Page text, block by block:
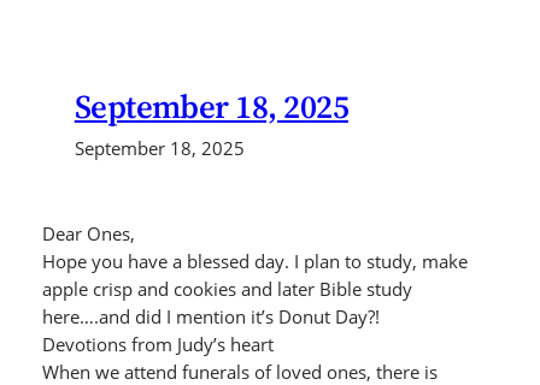
September 18, 2025
September 18, 2025
Dear Ones,
Hope you have a blessed day. I plan to study, make
apple crisp and cookies and later Bible study
here….and did I mention it’s Donut Day?!
Devotions from Judy’s heart
When we attend funerals of loved ones, there is